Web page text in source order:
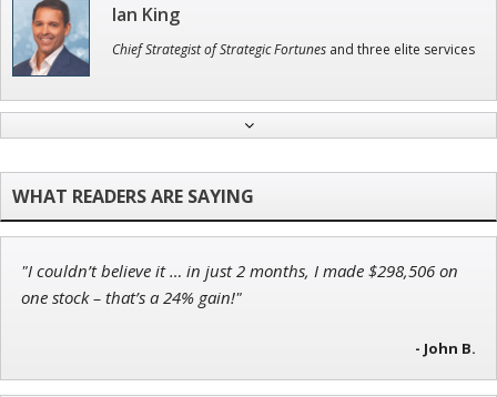
Ian King
Chief Strategist of Strategic Fortunes and three elite services
Tim Sykes
"I couldn’t believe it … in just 2 months, I made $298,506 on
one stock – that’s a 24% gain!"
- John B.